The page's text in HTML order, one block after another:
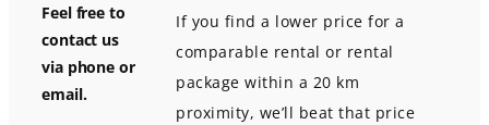
Feel free to
contact us
via phone or
email.
If you find a lower price for a
comparable rental or rental
package within a 20 km
proximity, we’ll beat that price